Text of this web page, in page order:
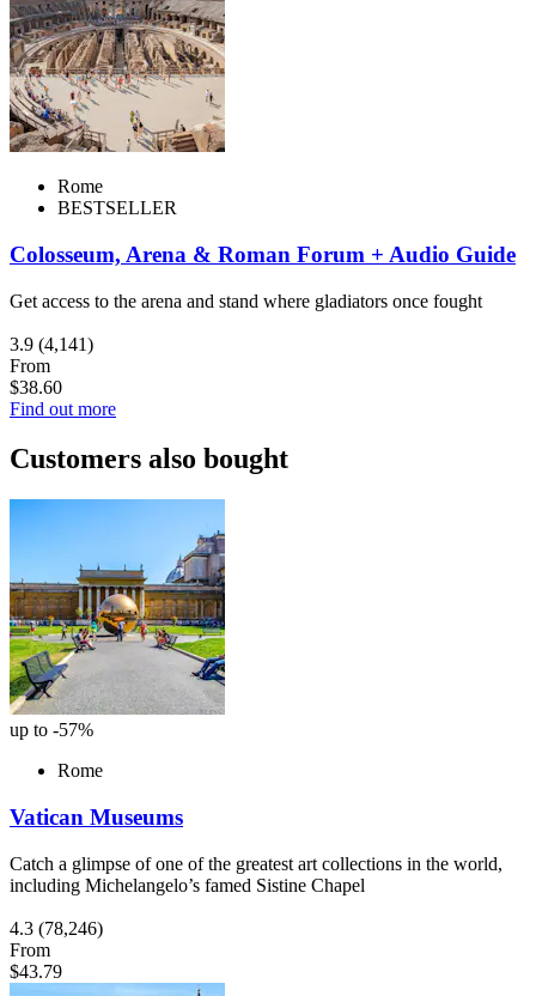
Rome
BESTSELLER
Colosseum, Arena & Roman Forum + Audio Guide
Get access to the arena and stand where gladiators once fought
3.9 (4,141)
From
$38.60
Find out more
Customers also bought
up to -57%
Rome
Vatican Museums
Catch a glimpse of one of the greatest art collections in the world,
including Michelangelo’s famed Sistine Chapel
4.3 (78,246)
From
$43.79